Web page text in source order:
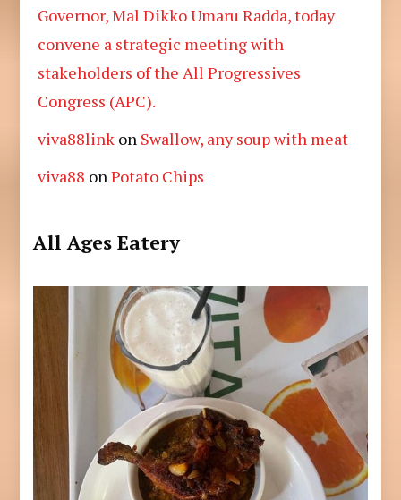
Governor, Mal Dikko Umaru Radda, today
convene a strategic meeting with
stakeholders of the All Progressives
Congress (APC).
viva88link on Swallow, any soup with meat
viva88 onPotato Chips
All Ages Eatery